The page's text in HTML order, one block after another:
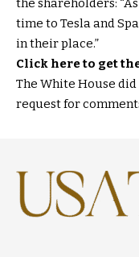
the shareholders:
time to Tesla and
in their place.”
Click here to get
The White House
request for